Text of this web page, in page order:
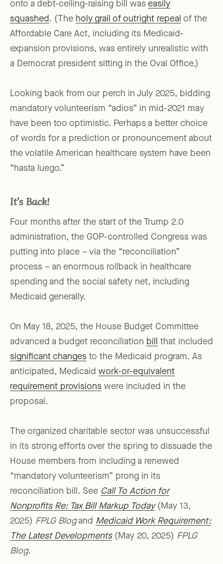
onto a debt-ceiling-raising bill was easily
squashed . (The holy grail of outright repeal of the
Affordable Care Act, including its Medicaid-
expansion provisions, was entirely unrealistic with
a Democrat president sitting in the Oval Office.)
Looking back from our perch in July 2025, bidding
mandatory volunteerism “adios” in mid-2021 may
have been too optimistic. Perhaps a better choice
of words for a prediction or pronouncement about
the volatile American healthcare system have been
“hasta luego.”
It’s Back!
Four months after the start of the Trump 2.0
administration, the GOP-controlled Congress was
putting into place – via the “reconciliation”
process – an enormous rollback in healthcare
spending and the social safety net, including
Medicaid generally.
On May 18, 2025, the House Budget Committee
advanced a budget reconciliation bill
that included
significant changes to the Medicaid program. As
anticipated, Medicaid work-or-equivalent
requirement provisions were included in the
proposal.
The organized charitable sector was unsuccessful
in its strong efforts over the spring to dissuade the
House members from including a renewed
“mandatory volunteerism” prong in its
reconciliation bill. See Call To Action for
Nonprofits Re: Tax Bill Markup Today(May 13,
2025) FPLG Blogand Medicaid Work Requirement:
The Latest Developments(May 20, 2025) FPLG
Blog.